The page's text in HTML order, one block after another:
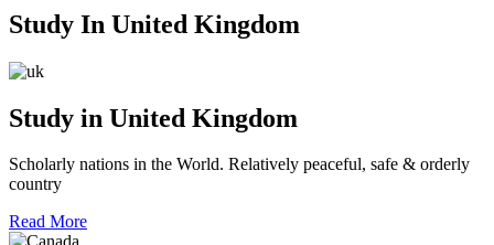
Study In United Kingdom
Study in United Kingdom
Scholarly nations in the World. Relatively peaceful, safe & orderly
country
Read More